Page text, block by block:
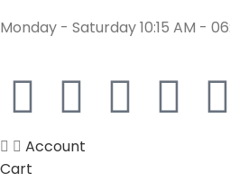
Monday - Saturday 10:15 AM -
Account
Cart